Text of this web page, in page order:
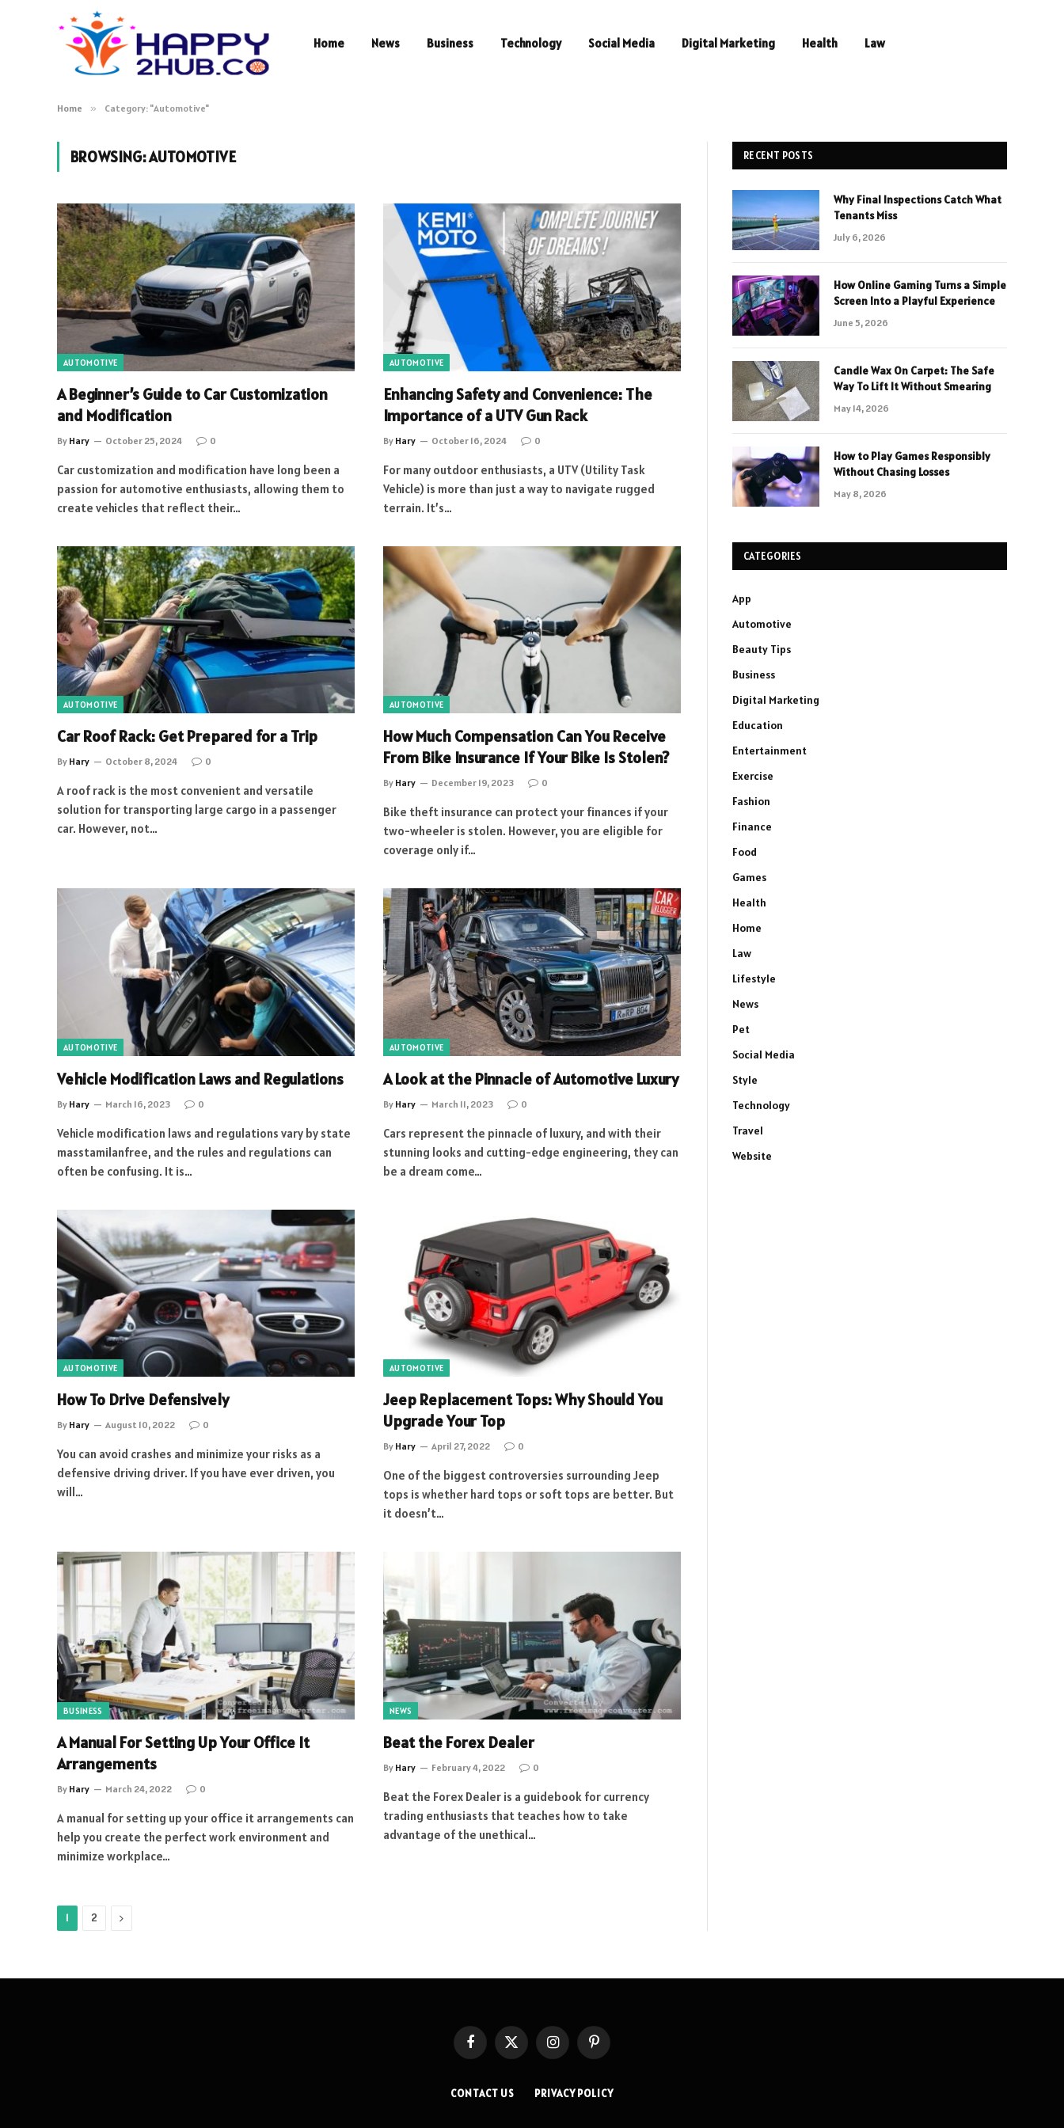
Home News Business Technology Social Media Digital Marketing Health Law
Home » Category: "Automotive"
BROWSING:AUTOMOTIVE
AUTOMOTIVE
A Beginner’s Guide to Car Customization
and Modification
By Hary October 25, 2024 0
Car customization and modification have long been a
passion for automotive enthusiasts, allowing them to
create vehicles that reflect their…
AUTOMOTIVE
Enhancing Safety and Convenience: The
Importance of a UTV Gun Rack
By Hary October 16, 2024 0
For many outdoor enthusiasts, a UTV (Utility Task
Vehicle) is more than just a way to navigate rugged
terrain. It’s…
AUTOMOTIVE
Car Roof Rack: Get Prepared for a Trip
By Hary October 8, 2024 0
A roof rack is the most convenient and versatile
solution for transporting large cargo in a passenger
car. However, not…
AUTOMOTIVE
How Much Compensation Can You Receive
From Bike Insurance If Your Bike Is Stolen?
By Hary December 19, 2023 0
Bike theft insurance can protect your finances if your
two-wheeler is stolen. However, you are eligible for
coverage only if…
AUTOMOTIVE
Vehicle Modification Laws and Regulations
By Hary March 16, 2023 0
Vehicle modification laws and regulations vary by state
masstamilanfree, and the rules and regulations can
often be confusing. It is…
AUTOMOTIVE
A Look at the Pinnacle of Automotive Luxury
By Hary March 11, 2023 0
Cars represent the pinnacle of luxury, and with their
stunning looks and cutting-edge engineering, they can
be a dream come…
AUTOMOTIVE
How To Drive Defensively
By Hary August 10, 2022 0
You can avoid crashes and minimize your risks as a
defensive driving driver. If you have ever driven, you
will…
AUTOMOTIVE
Jeep Replacement Tops: Why Should You
Upgrade Your Top
By Hary April 27, 2022 0
One of the biggest controversies surrounding Jeep
tops is whether hard tops or soft tops are better. But
it doesn’t…
BUSINESS
A Manual For Setting Up Your Office It
Arrangements
By Hary March 24, 2022 0
A manual for setting up your office it arrangements can
help you create the perfect work environment and
minimize workplace…
NEWS
Beat the Forex Dealer
By Hary February 4, 2022 0
Beat the Forex Dealer is a guidebook for currency
trading enthusiasts that teaches how to take
advantage of the unethical…
1 2 Next
RECENT POSTS
Why Final Inspections Catch What
Tenants Miss
July 6, 2026
How Online Gaming Turns a Simple
Screen Into a Playful Experience
June 5, 2026
Candle Wax On Carpet: The Safe
Way To Lift It Without Smearing
May 14, 2026
How to Play Games Responsibly
Without Chasing Losses
May 8, 2026
CATEGORIES
App
Automotive
Beauty Tips
Business
Digital Marketing
Education
Entertainment
Exercise
Fashion
Finance
Food
Games
Health
Home
Law
Lifestyle
News
Pet
Social Media
Style
Technology
Travel
Website
FacebookX
(Twitter)
InstagramPinterest
CONTACT US PRIVACY POLICY